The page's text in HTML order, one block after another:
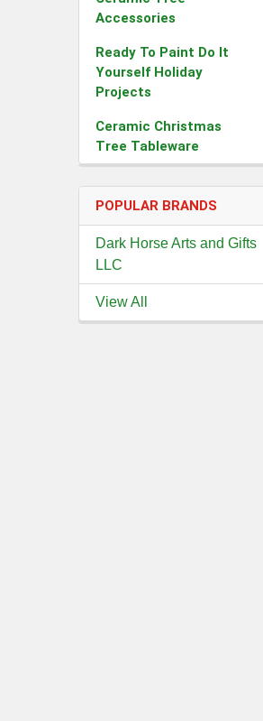
Accessories
Ready To Paint Do It
Yourself Holiday
Projects
Ceramic Christmas
Tree Tableware
POPULAR BRANDS
Dark Horse Arts and Gifts
LLC
View All